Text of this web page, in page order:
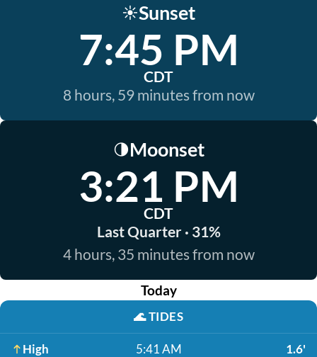
☀️Sunset
7:45 PM
CDT
8 hours, 59 minutes from now
🌗Moonset
3:21 PM
CDT
Last Quarter · 31%
4 hours, 35 minutes from now
Today
🌊TIDES
High 5:41 AM 1.6'